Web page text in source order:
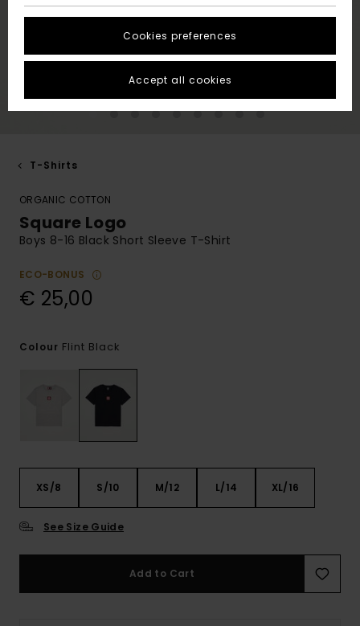
T-Shirts
ORGANIC COTTON
Square Logo
Boys 8-16 Black Short Sleeve T-Shirt
ECO-BONUS
€ 25,00
Colour Flint Black
XS/8 S/10 M/12 L/14 XL/16
See Size Guide
Add to Cart
Cookies preferences
Accept all cookies